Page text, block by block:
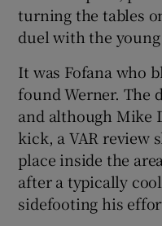
turning the tables
duel with the
It was Fofana who
found Werner. The
and although Mike
kick, a VAR review
place inside the
after a typically
sidefooting his